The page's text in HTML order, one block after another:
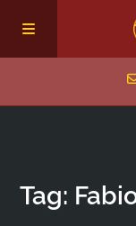
Episodes
Tag: